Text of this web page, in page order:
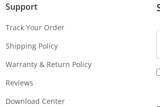
Support
Track Your Order
Shipping Policy
Warranty & Return Policy
Reviews
Download Center